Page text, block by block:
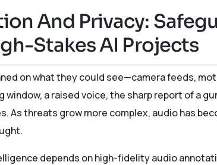
And Privacy:
Stakes AI Projects
on what they could see—camera feeds,
window, a raised voice, the sharp report of a
As threats grow more complex, audio has
depends on high-fidelity audio